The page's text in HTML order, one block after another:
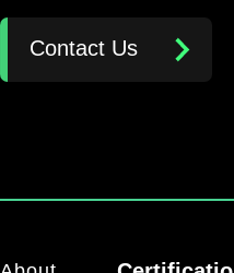
Contact Us